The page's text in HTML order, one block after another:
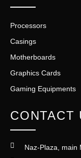
Processors
Casings
Motherboards
Graphics Cards
Gaming Equipments
CONTACT
Naz-Plaza, main